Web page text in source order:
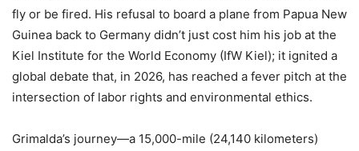
fly or be fired. His refusal to board a plane from Papua New
Guinea back to Germany didn’t just cost him his job at the
Kiel Institute for the World Economy (IfW Kiel); it ignited a
global debate that, in 2026, has reached a fever pitch at the
intersection of labor rights and environmental ethics.
Grimalda’s journey—a 15,000-mile (24,140 kilometers)